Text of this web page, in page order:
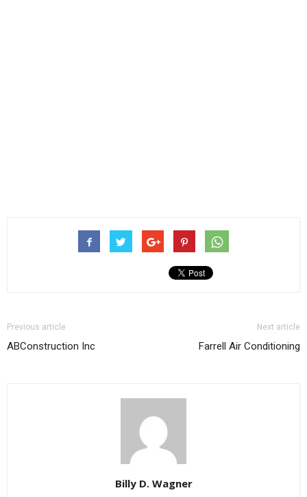
Previous article
ABConstruction Inc
Next article
Farrell Air Conditioning
Billy D. Wagner